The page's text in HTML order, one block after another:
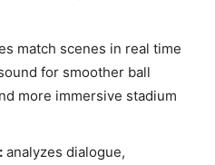
match scenes in real time
for smoother ball
more immersive stadium
analyzes dialogue,